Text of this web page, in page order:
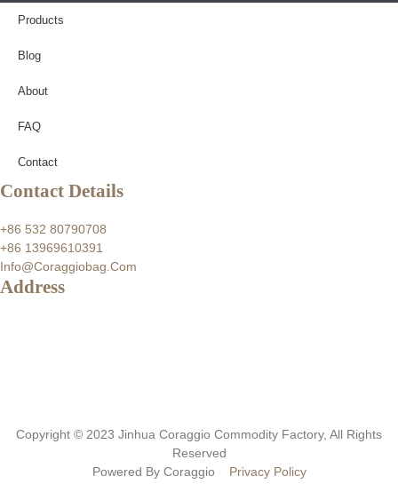
Products
Blog
About
FAQ
Contact
Contact Details
+86 532 80790708
+86 13969610391
Info@coraggiobag.com
Address
Copyright © 2023 Jinhua Coraggio Commodity Factory, All Rights
Reserved
Powered By Coraggio
Privacy Policy